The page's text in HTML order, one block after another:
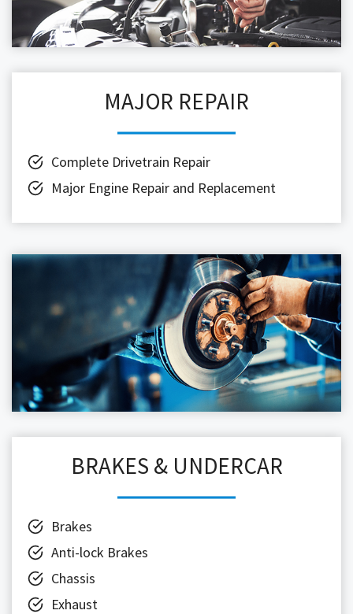
MAJOR REPAIR
Complete Drivetrain Repair
Major Engine Repair and Replacement
BRAKES & UNDERCAR
Brakes
Anti-lock Brakes
Chassis
Exhaust